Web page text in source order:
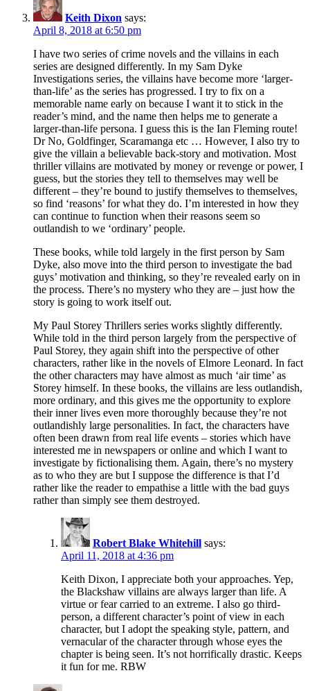
Keith Dixon says:
April 8, 2018 at 6:50 pm
I have two series of crime novels and the villains in each
series are designed differently. In my Sam Dyke
Investigations series, the villains have become more ‘larger-
than-life’ as the series has progressed. I try to fix on a
memorable name early on because I want it to stick in the
reader’s mind, and the name then helps me to generate a
larger-than-life persona. I guess this is the Ian Fleming route!
Dr No, Goldfinger, Scaramanga etc … However, I also try to
give the villain a believable back-story and motivation. Most
thriller villains are motivated by money or revenge or power, I
guess, but the stories they tell to themselves may well be
different – they’re bound to justify themselves to themselves,
so find ‘reasons’ for what they do. I’m interested in how they
can continue to function when their reasons seem so
outlandish to we ‘ordinary’ people.
These books, while told largely in the first person by Sam
Dyke, also move into the third person to investigate the bad
guys’ motivation and thinking, so they’re revealed early on in
the process. There’s no mystery who they are – just how the
story is going to work itself out.
My Paul Storey Thrillers series works slightly differently.
While told in the third person largely from the perspective of
Paul Storey, they again shift into the perspective of other
characters, rather like in the novels of Elmore Leonard. In fact
the other characters may have almost as much ‘air time’ as
Storey himself. In these books, the villains are less outlandish,
more ordinary, and this gives me the opportunity to explore
their inner lives even more thoroughly because they’re not
outlandishly large personalities. In fact, the characters have
often been drawn from real life events – stories which have
interested me in newspapers or online and which I want to
investigate by fictionalising them. Again, there’s no mystery
as to who they are but I suppose the difference is that I’d
rather like the reader to empathise a little with the bad guys
rather than simply see them destroyed.
Robert Blake Whitehill says:
April 11, 2018 at 4:36 pm
Keith Dixon, I appreciate both your approaches. Yep,
the Blackshaw villains are always larger than life. A
virtue or fear carried to an extreme. I also go third-
person, a different character’s point of view in each
character, but I adopt the speaking style, pattern, and
vernacular of the character through whose eyes the
chapter is being seen. It’s not horrifically drastic. Keeps
it fun for me. RBW